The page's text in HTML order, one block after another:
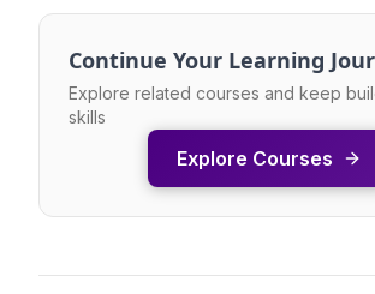
Continue Your Learning
Explore related courses and keep
skills
Explore Courses